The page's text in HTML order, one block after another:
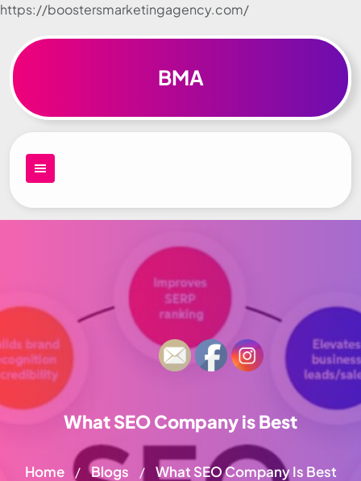
https://boostersmarketingagency.com/
Skip to
BMA
What SEO Company is Best
Home / Blogs / What SEO Company Is Best